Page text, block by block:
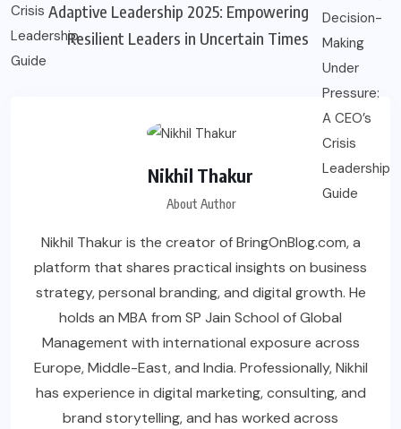
Adaptive Leadership 2025: Empowering
Resilient Leaders in Uncertain Times
Nikhil Thakur
About Author
Nikhil Thakur is the creator of BringOnBlog.com, a
platform that shares practical insights on business
strategy, personal branding, and digital growth. He
holds an MBA from SP Jain School of Global
Management with international exposure across
Europe, Middle-East, and India. Professionally, Nikhil
has experience in digital marketing, consulting, and
brand storytelling, and has worked across